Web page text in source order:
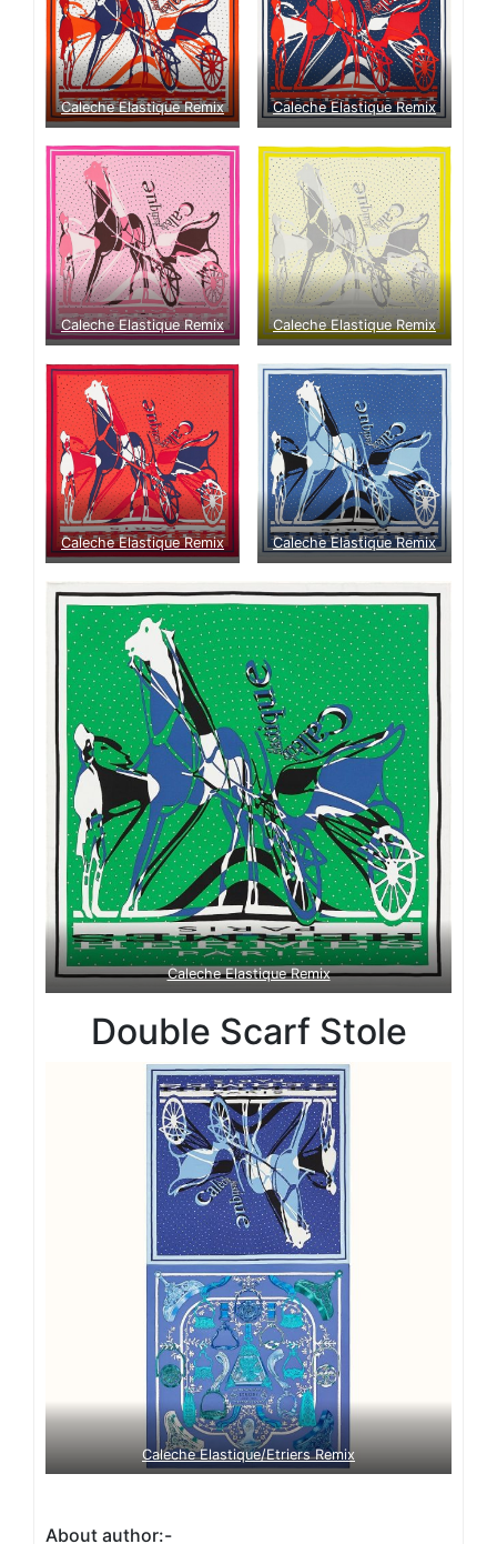
Caleche Elastique Remix Caleche Elastique Remix
Caleche Elastique Remix Caleche Elastique Remix
Caleche Elastique Remix Caleche Elastique Remix
Caleche Elastique Remix
Double Scarf Stole
Caleche Elastique/Etriers Remix
About author:-